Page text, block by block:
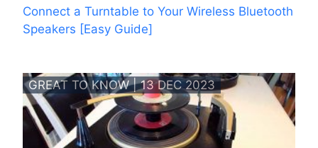
Connect a Turntable to Your Wireless Bluetooth
Speakers [Easy Guide]
GREAT TO KNOW | 13 DEC 2023